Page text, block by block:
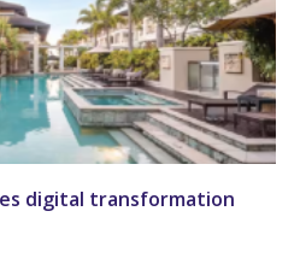
digital transformation